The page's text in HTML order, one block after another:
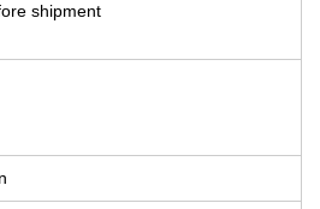
shipment